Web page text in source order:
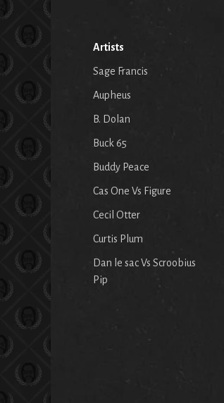
Artists
Sage Francis
Aupheus
B. Dolan
Buck 65
Buddy Peace
Cas One Vs Figure
Cecil Otter
Curtis Plum
Dan le sac Vs Scroobius
Pip